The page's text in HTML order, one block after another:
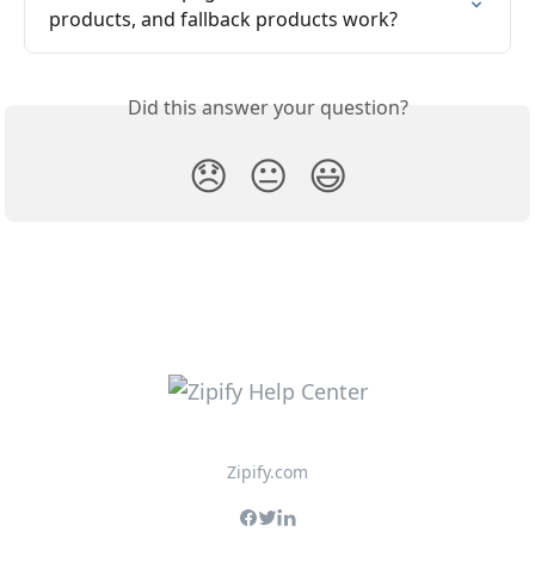
products, and fallback products work?
Did this answer your question?
😞 😐 😃
Zipify.com